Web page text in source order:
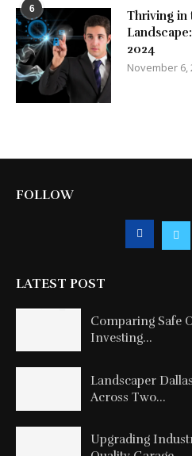
6
Thriving in
2024
November 6,
FOLLOW
LATEST POST
Comparing Safe
Investing...
Landscaper
Across Two...
Upgrading